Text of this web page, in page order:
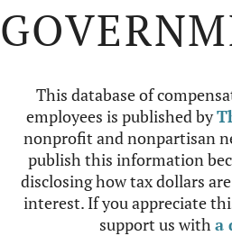
This database of
employees is published by
nonprofit and nonpartisan
publish this information
disclosing how tax dollars
interest. If you appreciate
support us witha